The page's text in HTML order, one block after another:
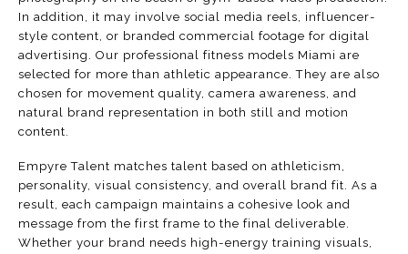
In addition, it may involve social media reels, influencer-
style content, or branded commercial footage for digital
advertising. Our professional fitness models Miami are
selected for more than athletic appearance. They are also
chosen for movement quality, camera awareness, and
natural brand representation in both still and motion
content.
Empyre Talent matches talent based on athleticism,
personality, visual consistency, and overall brand fit. As a
result, each campaign maintains a cohesive look and
message from the first frame to the final deliverable.
Whether your brand needs high-energy training visuals,